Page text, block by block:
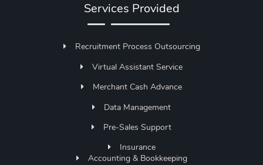
Services Provided
Recruitment Process Outsourcing
Virtual Assistant Service
Merchant Cash Advance
Data Management
Pre-Sales Support
Insurance
Accounting & Bookkeeping